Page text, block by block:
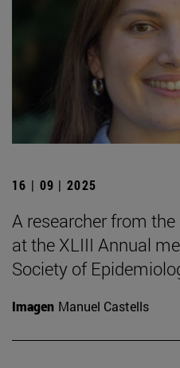
16 | 09 | 2025
A researcher from
at the XLIII Annual
Society of
Imagen Manuel Castells